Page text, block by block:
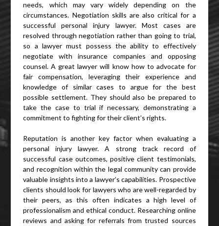
needs, which may vary widely depending on the
circumstances. Negotiation skills are also critical for a
successful personal injury lawyer. Most cases are
resolved through negotiation rather than going to trial,
so a lawyer must possess the ability to effectively
negotiate with insurance companies and opposing
counsel. A great lawyer will know how to advocate for
fair compensation, leveraging their experience and
knowledge of similar cases to argue for the best
possible settlement. They should also be prepared to
take the case to trial if necessary, demonstrating a
commitment to fighting for their client’s rights.
Reputation is another key factor when evaluating a
personal injury lawyer. A strong track record of
successful case outcomes, positive client testimonials,
and recognition within the legal community can provide
valuable insights into a lawyer’s capabilities. Prospective
clients should look for lawyers who are well-regarded by
their peers, as this often indicates a high level of
professionalism and ethical conduct. Researching online
reviews and asking for referrals from trusted sources